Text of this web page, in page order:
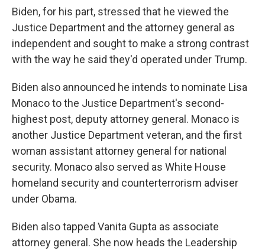
Biden, for his part, stressed that he viewed the
Justice Department and the attorney general as
independent and sought to make a strong contrast
with the way he said they'd operated under Trump.
Biden also announced he intends to nominate Lisa
Monaco to the Justice Department's second-
highest post, deputy attorney general. Monaco is
another Justice Department veteran, and the first
woman assistant attorney general for national
security. Monaco also served as White House
homeland security and counterterrorism adviser
under Obama.
Biden also tapped Vanita Gupta as associate
attorney general. She now heads the Leadership